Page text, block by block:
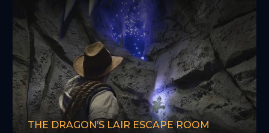
THE DRAGON’S LAIR ESCAPE ROOM